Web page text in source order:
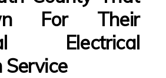
For Their
Electrical
Service